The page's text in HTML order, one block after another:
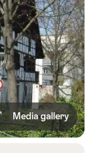
Media gallery